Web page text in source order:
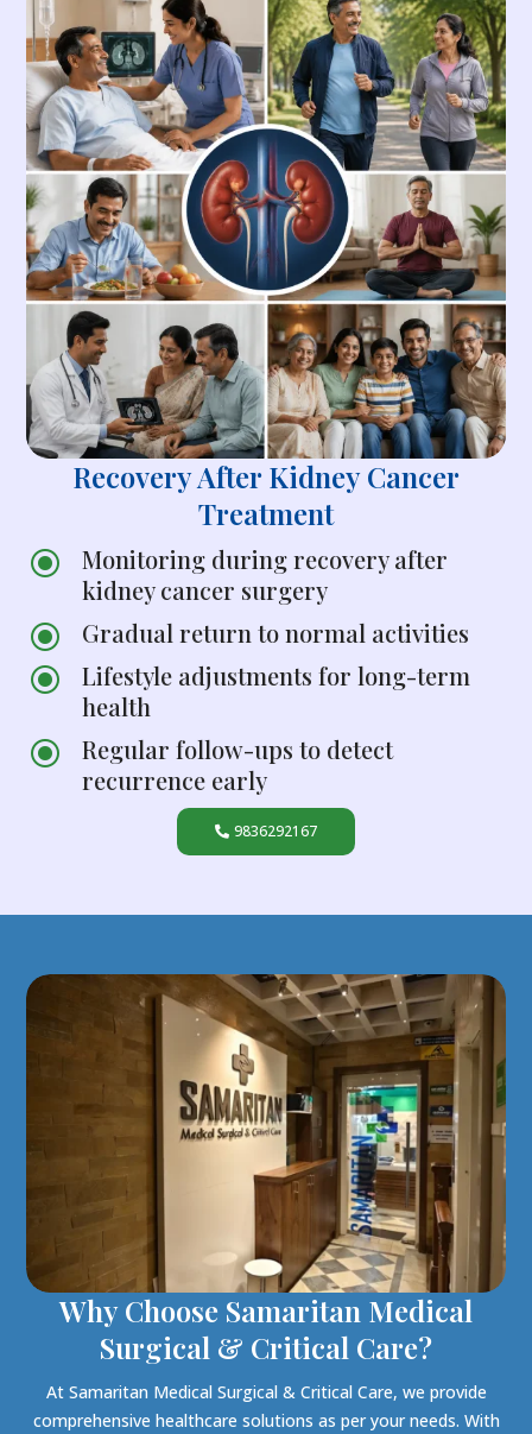
Recovery After Kidney Cancer
Treatment
\
Monitoring during recovery after
kidney cancer surgery
\ Gradual return to normal activities
\
Lifestyle adjustments for long-term
health
\
Regular follow-ups to detect
recurrence early
9836292167
Why Choose Samaritan Medical
Surgical & Critical Care?
At Samaritan Medical Surgical & Critical Care, we provide
comprehensive healthcare solutions as per your needs. With